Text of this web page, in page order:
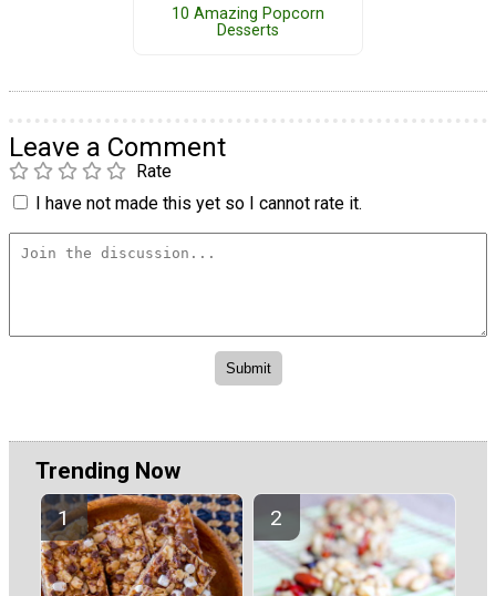
10 Amazing Popcorn
Desserts
Leave a Comment
Rate
I have not made this yet so I cannot rate it.
Trending Now